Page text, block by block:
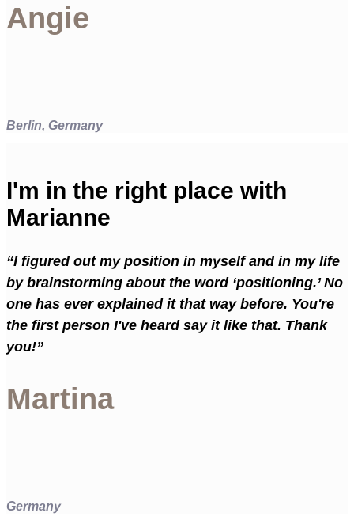
Angie
Berlin, Germany
I'm in the right place with
Marianne
“I figured out my position in myself and in my life
by brainstorming about the word ‘positioning.’ No
one has ever explained it that way before. You're
the first person I've heard say it like that. Thank
you!”
Martina
Germany